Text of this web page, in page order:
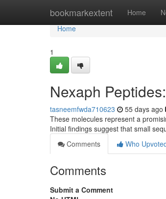
bookmarkextent Home
Home
Home
1
Nexaph
tasneemfwda710623 55 days ago
These molecules represent a
Initial findings suggest that small
Comments
Who
Comments
Submit a Comment